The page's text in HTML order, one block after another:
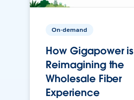
On-demand
How Gigapower is
Reimagining the
Wholesale Fiber
Experience